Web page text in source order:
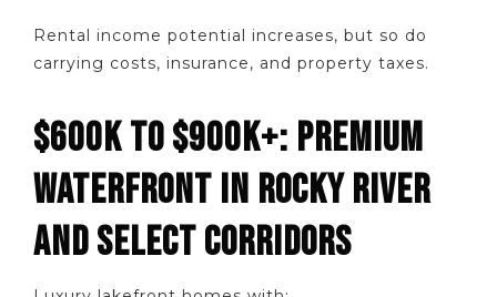
Rental income potential increases, but so do
carrying costs, insurance, and property taxes.
$600K TO $900K+: PREMIUM
WATERFRONT IN ROCKY RIVER
AND SELECT CORRIDORS